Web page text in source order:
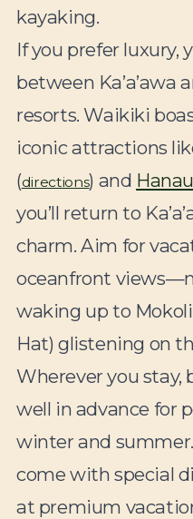
kayaking.
If you prefer luxury,
between Ka’a’awa
resorts. Waikiki
iconic attractions
(directions) and
you’ll return to
charm. Aim for
oceanfront
waking up to
Hat) glistening on
Wherever you
well in advance for
winter and
come with special
at premium